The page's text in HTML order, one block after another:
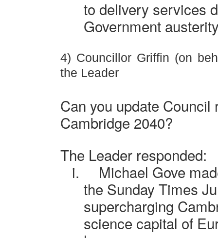
to delivery services
Government
4) Councillor Griffin (on
the Leader
Can you update
Cambridge 2040?
The Leader responded:
i.
Michael Gove
the Sunday Times
supercharging
science capital of